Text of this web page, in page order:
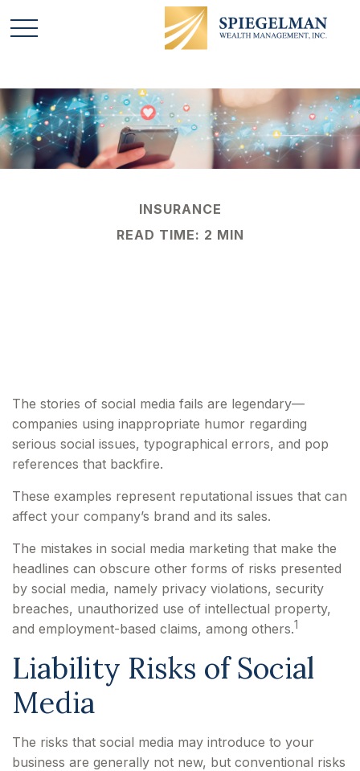
INSURANCE
READ TIME: 2 MIN
The stories of social media fails are legendary—
companies using inappropriate humor regarding
serious social issues, typographical errors, and pop
references that backfire.
These examples represent reputational issues that can
affect your company’s brand and its sales.
The mistakes in social media marketing that make the
headlines can obscure other forms of risks presented
by social media, namely privacy violations, security
breaches, unauthorized use of intellectual property,
and employment-based claims, among others.1
Liability Risks of Social
Media
The risks that social media may introduce to your
business are generally not new, but conventional risks